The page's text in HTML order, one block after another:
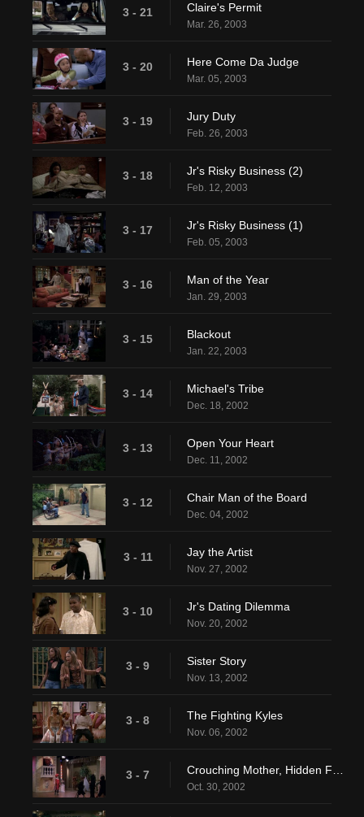
3 - 21 Claire's Permit
Mar. 26, 2003
3 - 20 Here Come Da Judge
Mar. 05, 2003
3 - 19 Jury Duty
Feb. 26, 2003
3 - 18 Jr's Risky Business (2)
Feb. 12, 2003
3 - 17 Jr's Risky Business (1)
Feb. 05, 2003
3 - 16 Man of the Year
Jan. 29, 2003
3 - 15 Blackout
Jan. 22, 2003
3 - 14 Michael's Tribe
Dec. 18, 2002
3 - 13 Open Your Heart
Dec. 11, 2002
3 - 12 Chair Man of the Board
Dec. 04, 2002
3 - 11 Jay the Artist
Nov. 27, 2002
3 - 10 Jr's Dating Dilemma
Nov. 20, 2002
3 - 9 Sister Story
Nov. 13, 2002
3 - 8 The Fighting Kyles
Nov. 06, 2002
3 - 7
Oct. 30, 2002